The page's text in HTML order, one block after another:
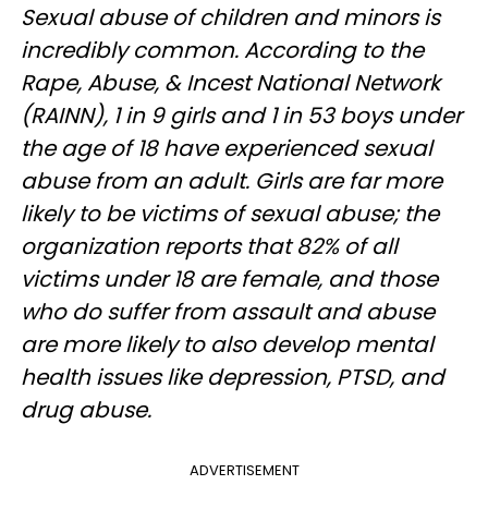
Sexual abuse of children and minors is
incredibly common. According to the
Rape, Abuse, & Incest National Network
(RAINN), 1 in 9 girls and 1 in 53 boys under
the age of 18 have experienced sexual
abuse from an adult. Girls are far more
likely to be victims of sexual abuse; the
organization reports that 82% of all
victims under 18 are female, and those
who do suffer from assault and abuse
are more likely to also develop mental
health issues like depression, PTSD, and
drug abuse.
ADVERTISEMENT